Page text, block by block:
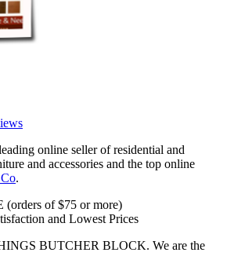
online seller of residential and
and accessories and the top online
.
(orders of $75 or more)
and Lowest Prices
BUTCHER BLOCK. We are the